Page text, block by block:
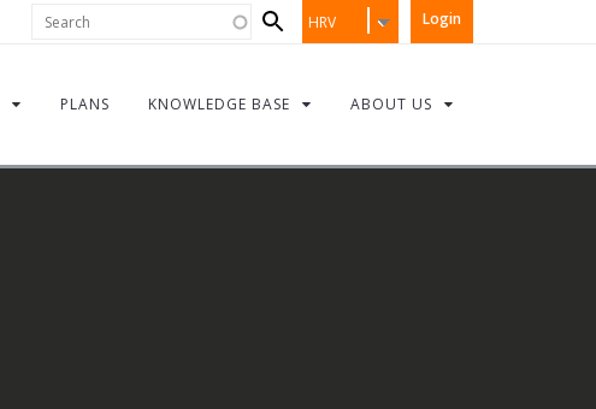
Login
HRV
Search
form
PLANS KNOWLEDGE BASE ABOUT US